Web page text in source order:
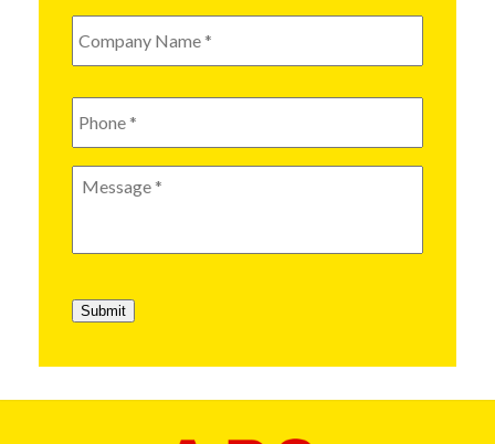
Company
Name *
Phone *
Submit